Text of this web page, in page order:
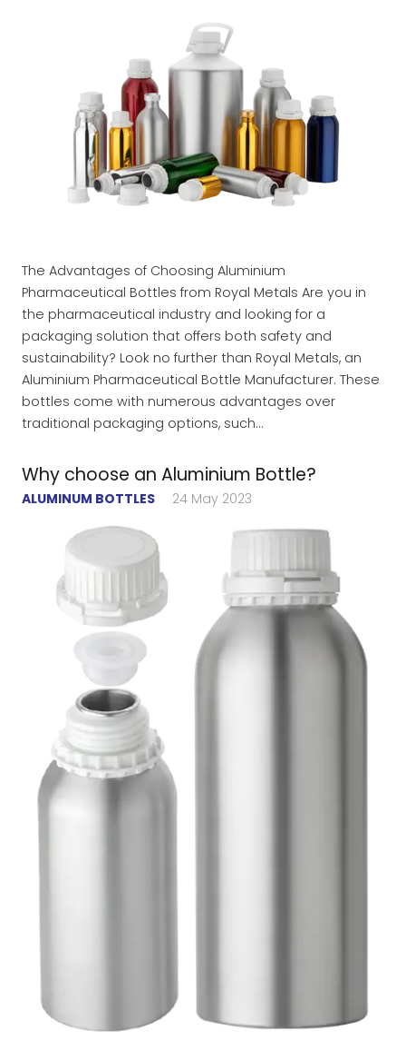
The Advantages of Choosing Aluminium
Pharmaceutical Bottles from Royal Metals Are you in
the pharmaceutical industry and looking for a
packaging solution that offers both safety and
sustainability? Look no further than Royal Metals, an
Aluminium Pharmaceutical Bottle Manufacturer. These
bottles come with numerous advantages over
traditional packaging options, such…
Why choose an Aluminium Bottle?
ALUMINUM BOTTLES 24 May 2023